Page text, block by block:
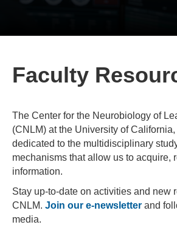
Faculty
The Center for the Neurobiology of
(CNLM) at the University of
dedicated to the multidisciplinary
mechanisms that allow us to acquire,
information.
Stay up-to-date on activities and new
CNLM. Join our e-newsletter and
media.